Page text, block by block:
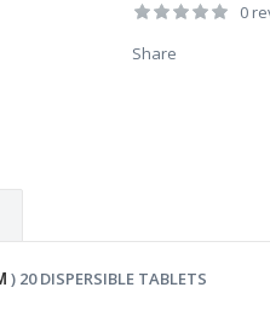
0
Share
) 20 DISPERSIBLE TABLETS